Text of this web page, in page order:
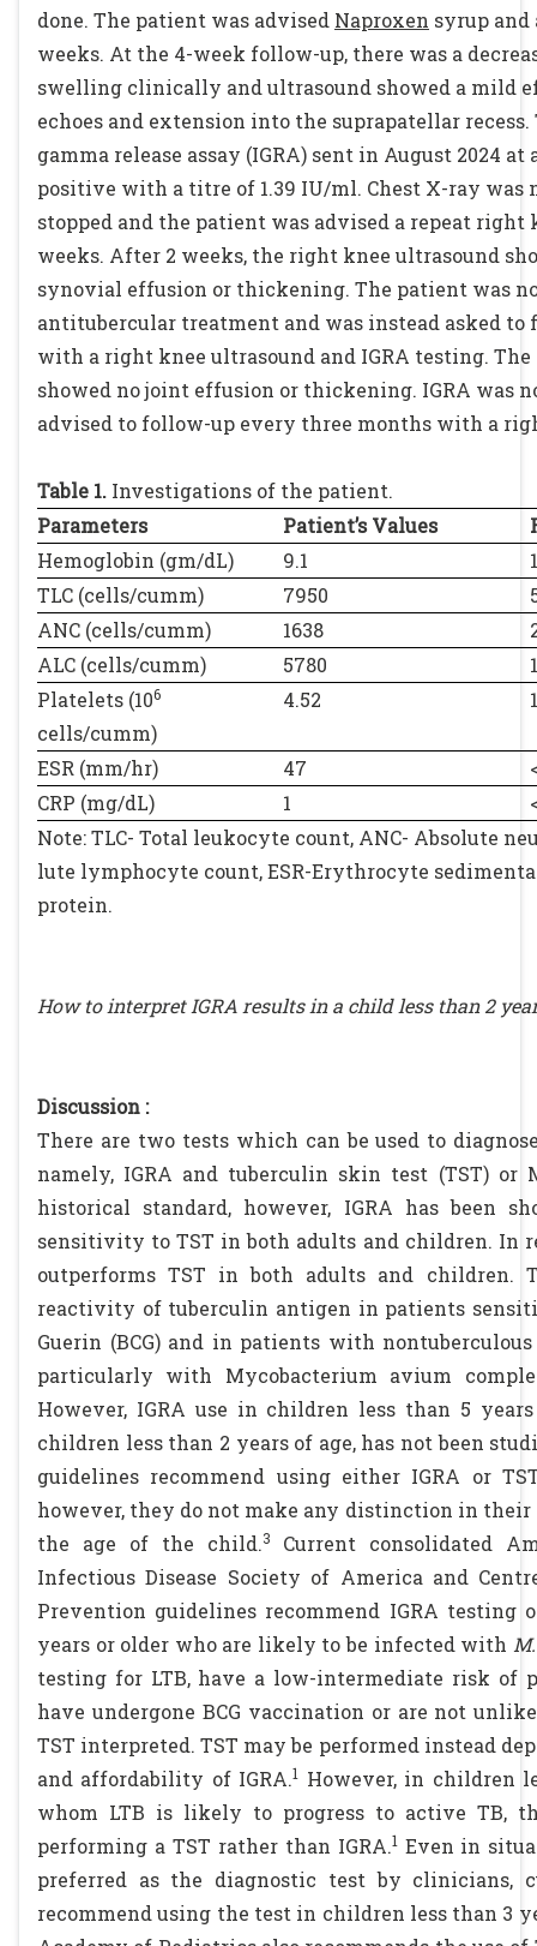
done. The patient was advised Naproxen syrup
weeks. At the 4-week follow-up, there was a
swelling clinically and ultrasound showed a mild
echoes and extension into the suprapatellar
gamma release assay (IGRA) sent in August 2024
positive with a titre of 1.39 IU/ml. Chest X-ray was
stopped and the patient was advised a repeat right
weeks. After 2 weeks, the right knee ultrasound
synovial effusion or thickening. The patient was
antitubercular treatment and was instead asked
with a right knee ultrasound and IGRA testing.
showed no joint effusion or thickening. IGRA was
advised to follow-up every three months with a
Table 1. Investigations of the patient.
Parameters
Patient’s Values
Hemoglobin (gm/dL)
9.1
TLC (cells/cumm)
7950
ANC (cells/cumm)
1638
ALC (cells/cumm)
5780
Platelets (106
cells/cumm)
4.52
ESR (mm/hr) 47
CRP (mg/dL)
1
Note: TLC- Total leukocyte count, ANC- Absolute
lute lymphocyte count, ESR-Erythrocyte
protein.
How to interpret IGRA results in a child less than 2
Discussion :
There are two tests which can be used to
namely, IGRA and tuberculin skin test (TST) or
historical standard, however, IGRA has been
sensitivity to TST in both adults and children. In
outperforms TST in both adults and children.
reactivity of tuberculin antigen in patients
Guerin (BCG) and in patients with
particularly with Mycobacterium avium
However, IGRA use in children less than 5
children less than 2 years of age, has not been
guidelines recommend using either IGRA or
however, they do not make any distinction in their
the age of the child.3
Current consolidated
Infectious Disease Society of America and
Prevention guidelines recommend IGRA testing
years or older who are likely to be infected with
testing for LTB, have a low-intermediate risk of
have undergone BCG vaccination or are not
TST interpreted. TST may be performed instead
and affordability of IGRA.1
However, in children
whom LTB is likely to progress to active TB,
performing a TST rather than IGRA.1Even in
preferred as the diagnostic test by clinicians,
recommend using the test in children less than 3